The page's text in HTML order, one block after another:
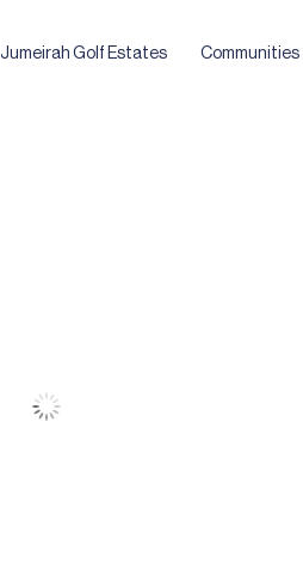
Jumeirah Golf Estates Communities